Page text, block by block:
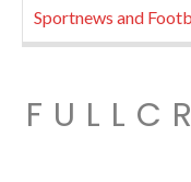
Sportnews and